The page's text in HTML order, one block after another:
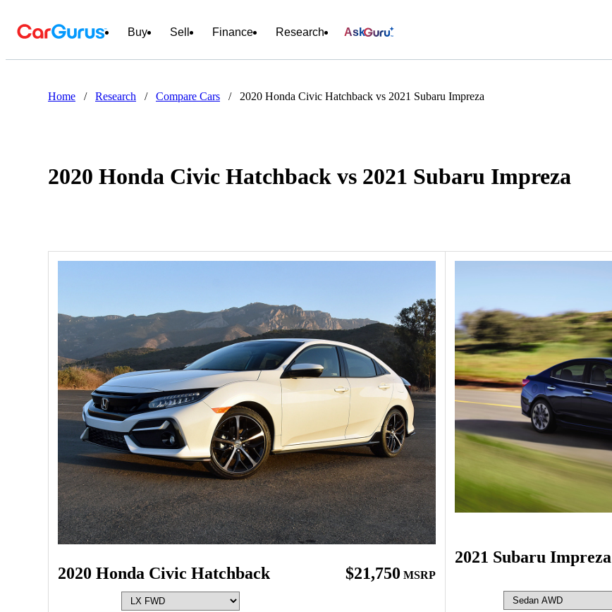
Buy Sell Finance Research Ask
Home / Research / Compare Cars / 2020 Honda Civic Hatchback vs 2021 Subaru Impreza
2020 Honda Civic Hatchback vs 2021 Subaru Impreza
2020 Honda Civic Hatchback $21,750 MSRP
2021 Subaru Impreza